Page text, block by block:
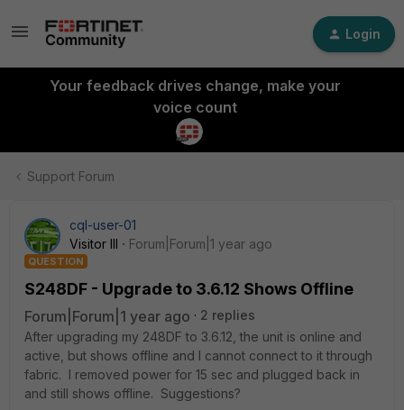
Login
Your feedback drives change, make your
voice count
Support Forum
cql-user-01
Visitor III
Forum|Forum|1 year ago
QUESTION
S248DF - Upgrade to 3.6.12 Shows Offline
Forum|Forum|1 year ago
2 replies
After upgrading my 248DF to 3.6.12, the unit is online and
active, but shows offline and I cannot connect to it through
fabric. I removed power for 15 sec and plugged back in
and still shows offline. Suggestions?